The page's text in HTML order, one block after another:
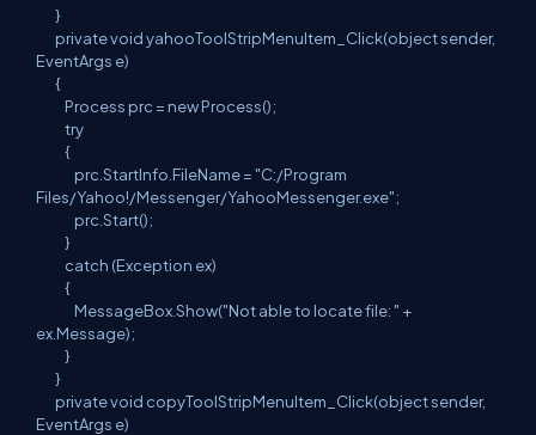
}
private void yahooToolStripMenuItem_Click(object sender,
EventArgs e)
{
Process prc = new Process();
try
{
prc.StartInfo.FileName = "C:/Program
Files/Yahoo!/Messenger/YahooMessenger.exe";
prc.Start();
}
catch (Exception ex)
{
MessageBox.Show("Not able to locate file: " +
ex.Message);
}
}
private void copyToolStripMenuItem_Click(object sender,
EventArgs e)